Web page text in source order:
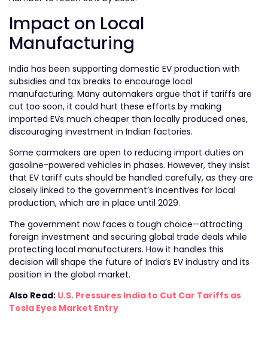
Impact on Local
Manufacturing
India has been supporting domestic EV production with
subsidies and tax breaks to encourage local
manufacturing. Many automakers argue that if tariffs are
cut too soon, it could hurt these efforts by making
imported EVs much cheaper than locally produced ones,
discouraging investment in Indian factories.
Some carmakers are open to reducing import duties on
gasoline-powered vehicles in phases. However, they insist
that EV tariff cuts should be handled carefully, as they are
closely linked to the government’s incentives for local
production, which are in place until 2029.
The government now faces a tough choice—attracting
foreign investment and securing global trade deals while
protecting local manufacturers. How it handles this
decision will shape the future of India’s EV industry and its
position in the global market.
Also Read: U.S. Pressures India to Cut Car Tariffs as
Tesla Eyes Market Entry